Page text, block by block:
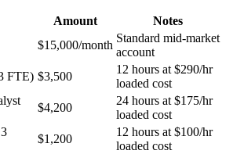
Amount
Notes
$15,000/month
Standard mid-market
account
FTE) $3,500
12 hours at $290/hr
loaded cost
$4,200
24 hours at $175/hr
loaded cost
$1,200
12 hours at $100/hr
loaded cost